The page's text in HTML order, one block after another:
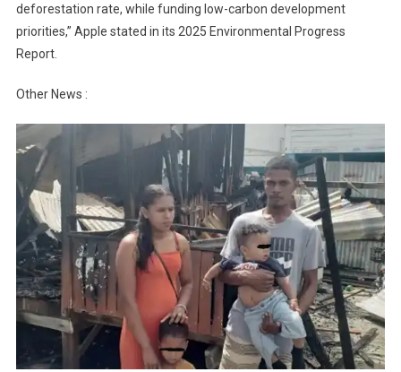
deforestation rate, while funding low-carbon development
priorities,” Apple stated in its 2025 Environmental Progress
Report.
Other News :